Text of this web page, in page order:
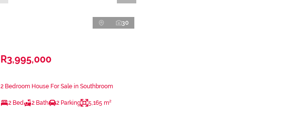
30
R3,995,000
2 Bedroom House For Sale in Southbroom
2 Bed 2 Bath 2 Parking 5,165 m²